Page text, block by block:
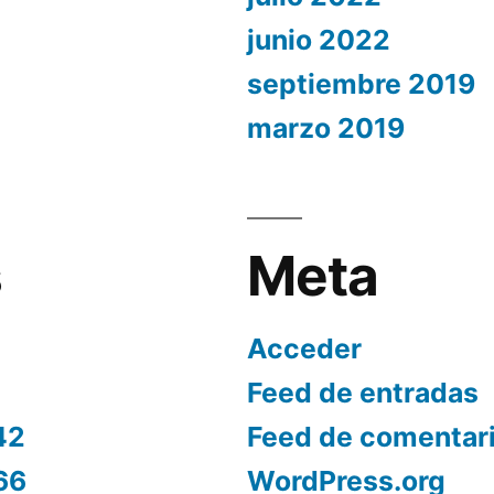
junio 2022
septiembre 2019
marzo 2019
Meta
Acceder
Feed de entradas
Feed de
WordPress.org